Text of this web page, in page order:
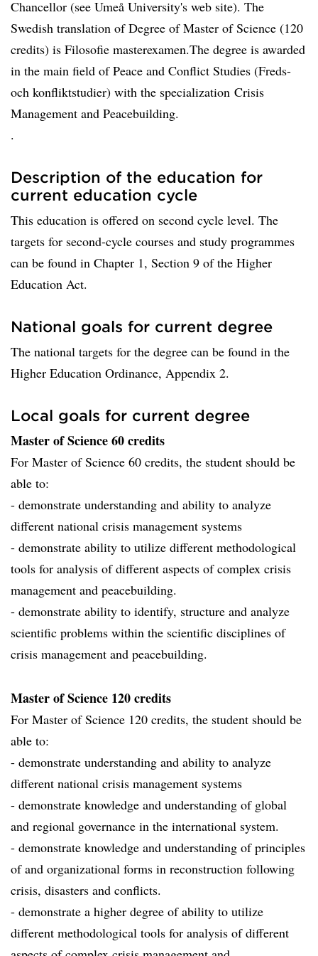
Chancellor (see Umeå University's web site). The
Swedish translation of Degree of Master of Science (120
credits) is Filosofie masterexamen.The degree is awarded
in the main field of Peace and Conflict Studies (Freds-
och konfliktstudier) with the specialization Crisis
Management and Peacebuilding.
.
Description of the education for
current education cycle
This education is offered on second cycle level. The
targets for second-cycle courses and study programmes
can be found in Chapter 1, Section 9 of the Higher
Education Act.
National goals for current degree
The national targets for the degree can be found in the
Higher Education Ordinance, Appendix 2.
Local goals for current degree
Master of Science 60 credits
For Master of Science 60 credits, the student should be
able to:
- demonstrate understanding and ability to analyze
different national crisis management systems
- demonstrate ability to utilize different methodological
tools for analysis of different aspects of complex crisis
management and peacebuilding.
- demonstrate ability to identify, structure and analyze
scientific problems within the scientific disciplines of
crisis management and peacebuilding.
Master of Science 120 credits
For Master of Science 120 credits, the student should be
able to:
- demonstrate understanding and ability to analyze
different national crisis management systems
- demonstrate knowledge and understanding of global
and regional governance in the international system.
- demonstrate knowledge and understanding of principles
of and organizational forms in reconstruction following
crisis, disasters and conflicts.
- demonstrate a higher degree of ability to utilize
different methodological tools for analysis of different